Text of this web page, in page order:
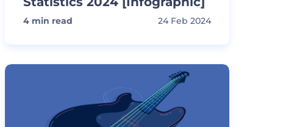
4 min read 24 Feb 2024